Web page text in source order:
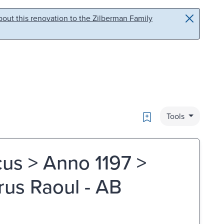
this renovation to the Zilberman Family
Bookmark
Tools
> Anno 1197 >
Raoul - AB